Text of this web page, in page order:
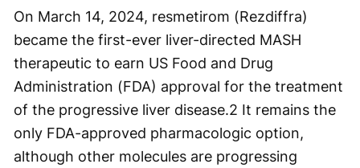
On March 14, 2024, resmetirom (Rezdiffra)
became the first-ever liver-directed MASH
therapeutic to earn US Food and Drug
Administration (FDA) approval for the treatment
of the progressive liver disease.2 It remains the
only FDA-approved pharmacologic option,
although other molecules are progressing